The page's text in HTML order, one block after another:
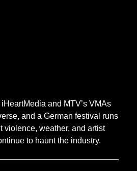
and MTV’s VMAs
and a German festival runs
violence, weather, and artist
to haunt the industry.